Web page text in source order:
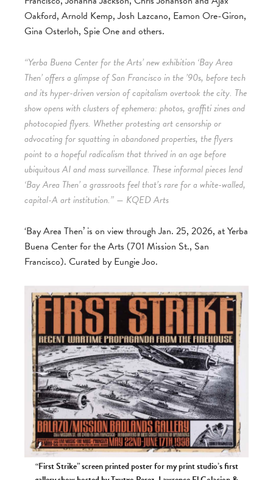
Oakford, Arnold Kemp, Josh Lazcano, Eamon Ore-Giron,
Gina Osterloh, Spie One and others.
“Yerba Buena Center for the Arts’ new exhibition ‘Bay Area
Then’ offers a glimpse of San Francisco in the ’90s, before tech
and its hyper-driven version of capitalism overtook the city. The
show opens with clusters of ephemera: photos, graffiti zines and
photocopied flyers. Whether protesting art censorship or
advocating for squatting in abandoned properties, the flyers
point to a hopeful radicalism that thrived in an age before
ubiquitous AI and mass surveillance. These informal pieces lend
‘Bay Area Then’ a grassroots feel that’s rare for a white-walled,
capital-A art institution.” — KQED Arts
‘Bay Area Then’ is on view through Jan. 25, 2026, at Yerba
Buena Center for the Arts (701 Mission St., San
Francisco). Curated by Eungie Joo.
“First Strike” screen printed poster for my print studio’s first